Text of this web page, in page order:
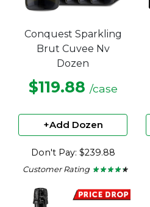
Conquest Sparkling
Brut Cuvee Nv
Dozen
$119.88 /case
+Add Dozen
Don't Pay: $239.88
Customer Rating ★ ★ ★ ★ ★
★ ★ ★ ★ ★
of
5